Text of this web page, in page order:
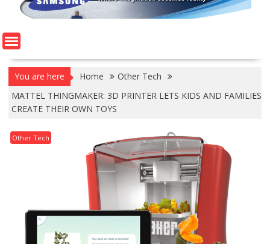
You are here Home
Other Tech
MATTEL THINGMAKER: 3D PRINTER LETS KIDS AND FAMILIES
CREATE THEIR OWN TOYS
Other Tech